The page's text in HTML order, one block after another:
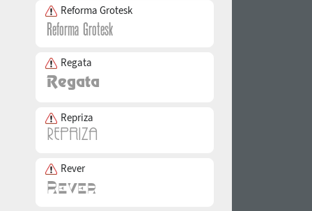
Reforma Grotesk
Regata
Repriza
Rever